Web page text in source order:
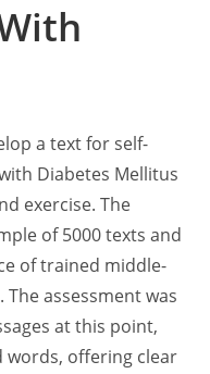
a text for self-
Diabetes Mellitus
exercise. The
of 5000 texts and
of trained middle-
assessment was
at this point,
words, offering clear